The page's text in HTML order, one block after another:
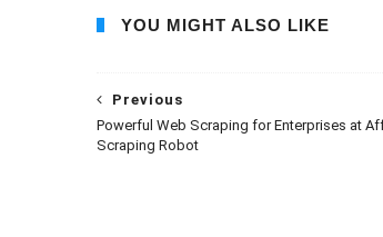
YOU MIGHT ALSO LIKE
Previous
Powerful Web Scraping for Enterprises at
Scraping Robot